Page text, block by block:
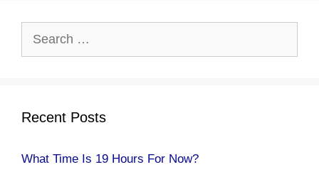
Recent Posts
What Time Is 19 Hours For Now?